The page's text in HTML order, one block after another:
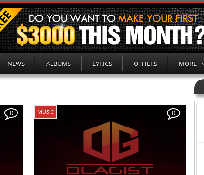
NEWS ALBUMS LYRICS OTHERS MORE
0 MUSIC 0